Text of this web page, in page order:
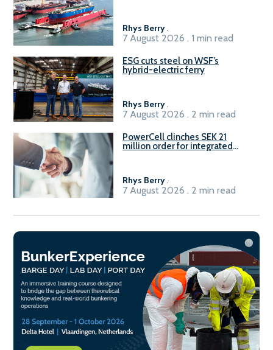
Rhys Berry.
7 August 2026 . 1 min read
ESG cuts steel on WSF’s
hybrid-electric ferry
Rhys Berry.
7 August 2026 . 2 min read
PowerCell clinches SEK 21
million order for integrated
Rhys Berry.
7 August 2026 . 2 min read